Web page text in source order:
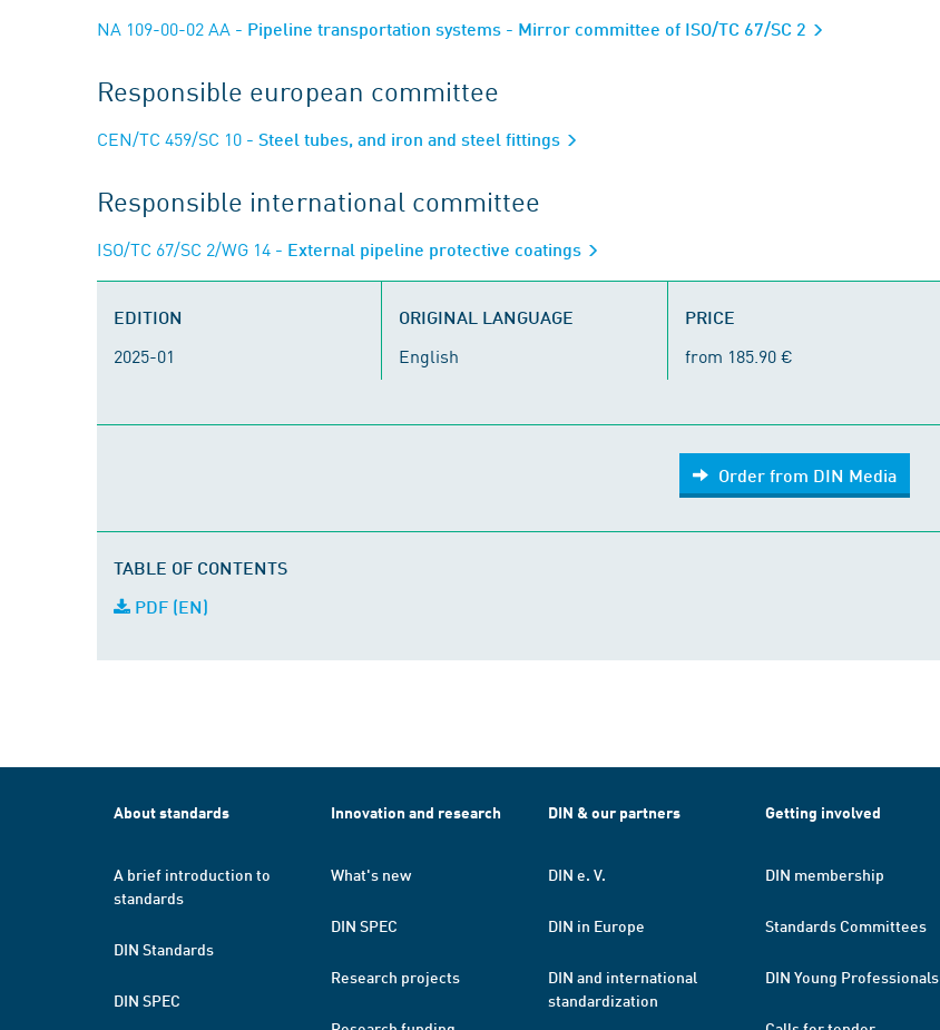
NA 109-00-02 AA - Pipeline transportation systems - Mirror committee of ISO/TC 67/SC 2
Responsible european committee
CEN/TC 459/SC 10 - Steel tubes, and iron and steel fittings
Responsible international committee
ISO/TC 67/SC 2/WG 14 - External pipeline protective coatings
EDITION
2025-01
ORIGINAL LANGUAGE
English
PRICE
from 185.90 €
Order from DIN Media
TABLE OF CONTENTS
PDF (EN)
About standards
A brief introduction to
standards
DIN Standards
DIN SPEC
Innovation and research
What's new
DIN SPEC
Research projects
DIN & our partners
DIN e. V.
DIN in Europe
DIN and international
standardization
Getting involved
DIN membership
Standards Committees
DIN Young Professionals